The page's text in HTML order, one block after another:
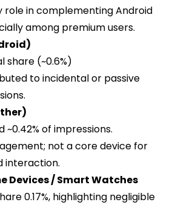
role in complementing Android
among premium users.
share (~0.6%)
to incidental or passive
~0.42% of impressions.
not a core device for
interaction.
Devices / Smart Watches
0.17%, highlighting negligible